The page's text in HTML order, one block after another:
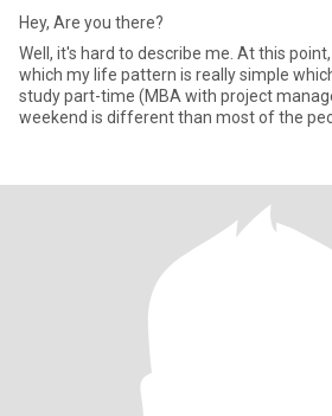
Hey, Are you there?
Well, it's hard to describe me. At this
which my life pattern is really simple
study part-time (MBA with project
weekend is different than most of the